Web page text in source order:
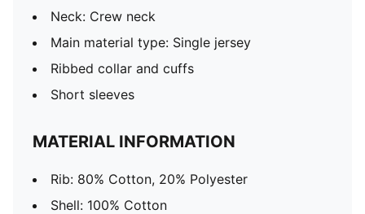
Neck: Crew neck
Main material type: Single jersey
Ribbed collar and cuffs
Short sleeves
MATERIAL INFORMATION
Rib: 80% Cotton, 20% Polyester
Shell: 100% Cotton